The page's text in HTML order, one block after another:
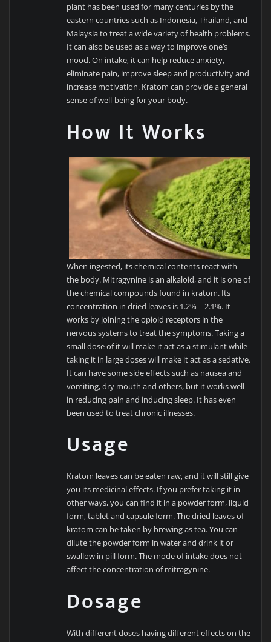
plant has been used for many centuries by the
eastern countries such as Indonesia, Thailand, and
Malaysia to treat a wide variety of health problems.
It can also be used as a way to improve one’s
mood. On intake, it can help reduce anxiety,
eliminate pain, improve sleep and productivity and
increase motivation. Kratom can provide a general
sense of well-being for your body.
How It Works
When ingested, its chemical contents react with
the body. Mitragynine is an alkaloid, and it is one of
the chemical compounds found in kratom. Its
concentration in dried leaves is 1.2% – 2.1%. It
works by joining the opioid receptors in the
nervous systems to treat the symptoms. Taking a
small dose of it will make it act as a stimulant while
taking it in large doses will make it act as a sedative.
It can have some side effects such as nausea and
vomiting, dry mouth and others, but it works well
in reducing pain and inducing sleep. It has even
been used to treat chronic illnesses.
Usage
Kratom leaves can be eaten raw, and it will still give
you its medicinal effects. If you prefer taking it in
other ways, you can find it in a powder form, liquid
form, tablet and capsule form. The dried leaves of
kratom can be taken by brewing as tea. You can
dilute the powder form in water and drink it or
swallow in pill form. The mode of intake does not
affect the concentration of mitragynine.
Dosage
With different doses having different effects on the